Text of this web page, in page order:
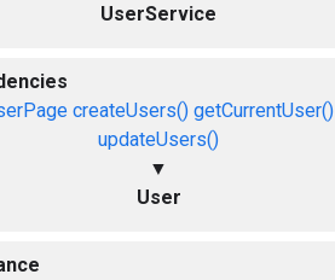
UserService
createUsers() getCurrentUser()
updateUsers()
▼
User